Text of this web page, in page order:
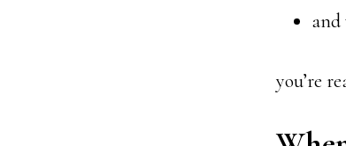
and
you’re